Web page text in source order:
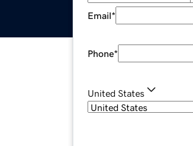
Email*
Phone*
United States